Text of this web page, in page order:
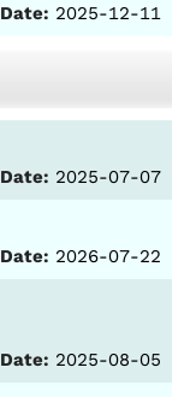
Date: 2025-12-11
Date: 2025-07-07
Date: 2026-07-22
Date: 2025-08-05